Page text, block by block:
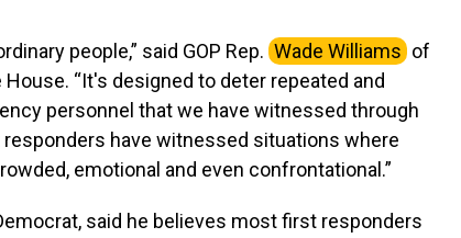
people,” said GOP Rep. Wade Williams of
“It's designed to deter repeated and
personnel that we have witnessed through
have witnessed situations where
emotional and even confrontational.”
said he believes most first responders